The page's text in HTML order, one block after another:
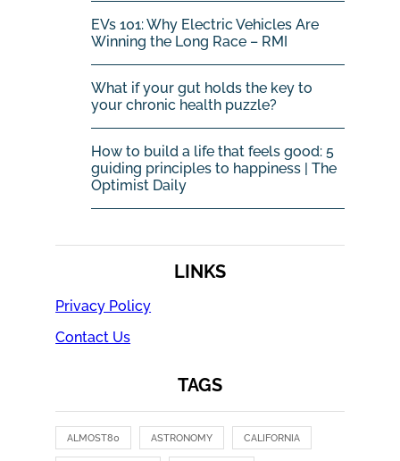
EVs 101: Why Electric Vehicles Are
Winning the Long Race – RMI
What if your gut holds the key to
your chronic health puzzle?
How to build a life that feels good: 5
guiding principles to happiness | The
Optimist Daily
LINKS
Privacy Policy
Contact Us
TAGS
ALMOST80 ASTRONOMY CALIFORNIA